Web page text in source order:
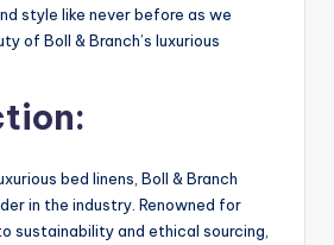
style like never before as we
of Boll & Branch’s luxurious
bed linens, Boll & Branch
in the industry. Renowned for
sustainability and ethical sourcing,